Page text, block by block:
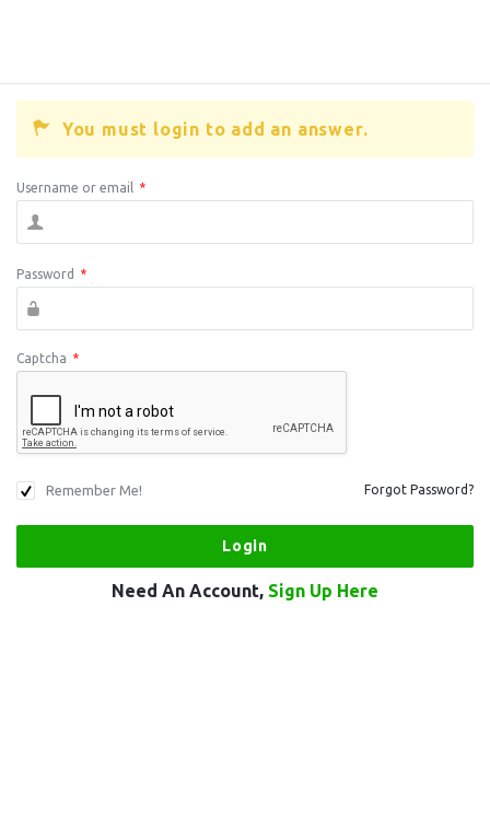
You must login to add an answer.
Username or email *
Password *
Captcha *
Remember Me! Forgot Password?
Need An Account, Sign Up Here